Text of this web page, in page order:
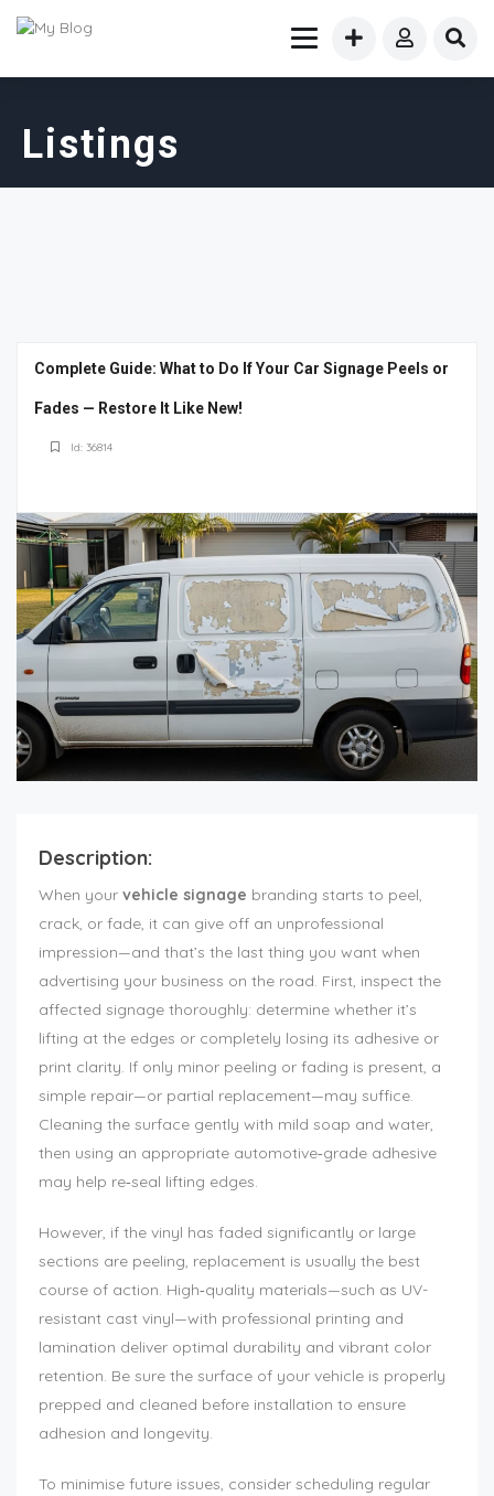
Listings
Complete Guide: What to Do If Your Car Signage Peels or
Fades — Restore It Like New!
Id: 36814
Description:
When your vehicle signage branding starts to peel,
crack, or fade, it can give off an unprofessional
impression—and that’s the last thing you want when
advertising your business on the road. First, inspect the
affected signage thoroughly: determine whether it’s
lifting at the edges or completely losing its adhesive or
print clarity. If only minor peeling or fading is present, a
simple repair—or partial replacement—may suffice.
Cleaning the surface gently with mild soap and water,
then using an appropriate automotive‑grade adhesive
may help re‑seal lifting edges.
However, if the vinyl has faded significantly or large
sections are peeling, replacement is usually the best
course of action. High‑quality materials—such as UV-
resistant cast vinyl—with professional printing and
lamination deliver optimal durability and vibrant color
retention. Be sure the surface of your vehicle is properly
prepped and cleaned before installation to ensure
adhesion and longevity.
To minimise future issues, consider scheduling regular